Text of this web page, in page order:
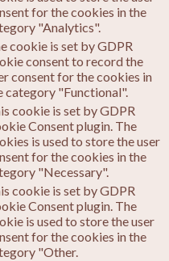
for the cookies in the
"Analytics".
cookie is set by GDPR
consent to record the
consent for the cookies in
category "Functional".
cookie is set by GDPR
Consent plugin. The
is used to store the user
for the cookies in the
"Necessary".
cookie is set by GDPR
Consent plugin. The
is used to store the user
for the cookies in the
"Other.